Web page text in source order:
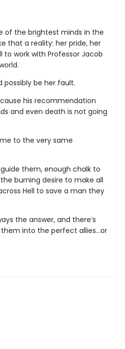
of the brightest minds in the
that a reality: her pride, her
work with Professor Jacob
be her fault.
his recommendation
and even death is not going
to the very same
them, enough chalk to
burning desire to make all
Hell to save a man they
the answer, and there’s
into the perfect allies…or